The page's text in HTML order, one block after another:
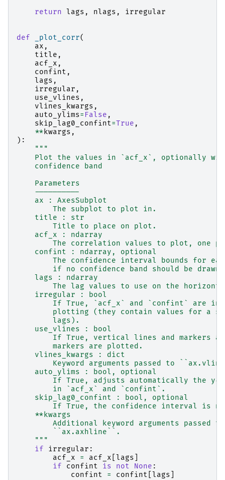
return
lags , nlags , irregular
def _plot_corr(
ax ,
title ,
acf_x ,
confint ,
lags ,
irregular ,
use_vlines ,
vlines_kwargs ,
auto_ylims= False ,
skip_lag0_confint=True ,
**kwargs ,
):
"""
Plot the values in `acf_x`, optionally
    confidence band
    Parameters
    ----------
    ax : AxesSubplot
        The subplot to plot in.
    title : str
        Title to place on plot.
    acf_x : ndarray
The correlation values to plot, one
    confint : ndarray, optional
The confidence interval bounds for
        if no confidence band should be drawn.
    lags : ndarray
The lag values to use on the
    irregular : bool
If True, `acf_x` and `confint` are
plotting (they contain values for a
        lags).
    use_vlines : bool
If True, vertical lines and markers
        markers are plotted.
    vlines_kwargs : dict
Keyword arguments passed to
    auto_ylims : bool, optional
If True, adjusts automatically the y-
        in `acf_x` and `confint`.
    skip_lag0_confint : bool, optional
If True, the confidence interval is
    **kwargs
Additional keyword arguments passed
        ``ax.axhline``.
    """
if
irregular :
acf_x
= acf_x lags
if
confint is not None :
confint
= confint lags